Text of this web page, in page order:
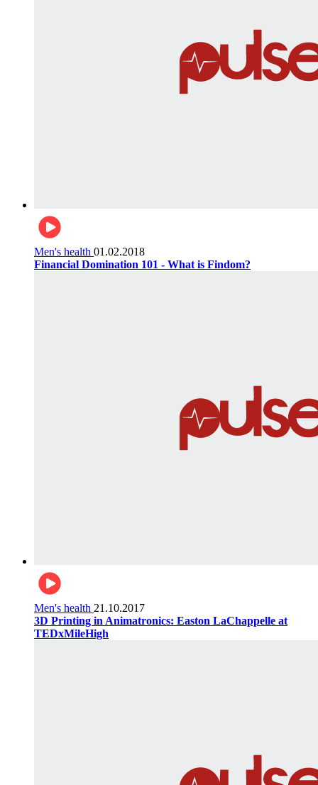
Men's health 01.02.2018
Financial Domination 101 - What is Findom?
Men's health 21.10.2017
3D Printing in Animatronics: Easton LaChappelle at
TEDxMileHigh